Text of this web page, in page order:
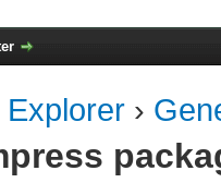
Explorer ›